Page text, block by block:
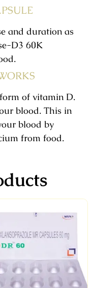
and duration as
D3 60K
of vitamin D.
blood. This in
blood by
from food.